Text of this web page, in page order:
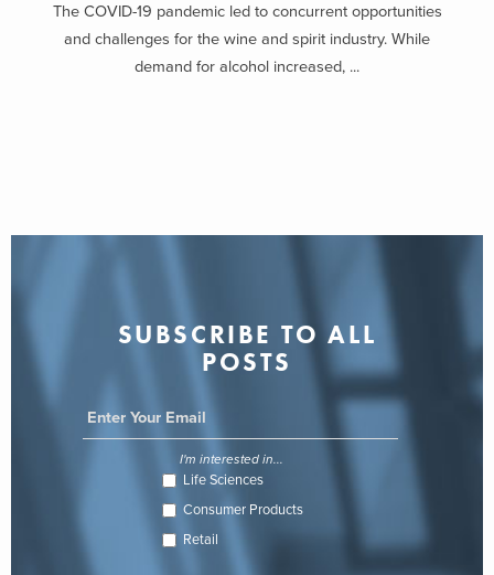
The COVID-19 pandemic led to concurrent opportunities
and challenges for the wine and spirit industry. While
demand for alcohol increased, ...
SUBSCRIBE TO ALL
POSTS
I'm interested in...
Life Sciences
Consumer Products
Retail